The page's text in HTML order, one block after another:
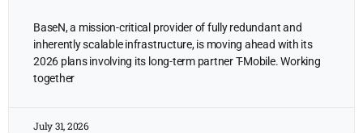
BaseN, a mission-critical provider of fully redundant and
inherently scalable infrastructure, is moving ahead with its
2026 plans involving its long-term partner T-Mobile. Working
together
July 31, 2026